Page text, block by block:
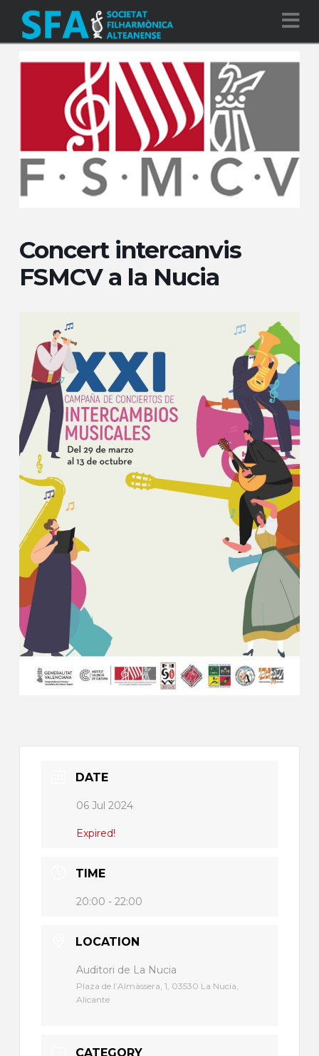
Concert intercanvis
FSMCV a la Nucia
DATE
06 Jul 2024
Expired!
TIME
20:00 - 22:00
LOCATION
Auditori de La Nucia
Plaza de l’Almàssera, 1, 03530 La Nucia,
Alicante
CATEGORY